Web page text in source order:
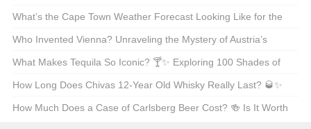
Guide to Exploring Norway’s Capital
What’s the Cape Town Weather Forecast Looking Like for the
Next 30 Days? 🌞🌧️ Your Ultimate Guide
Who Invented Vienna? Unraveling the Mystery of Austria’s
Capital 🇦🇹🏛️
What Makes Tequila So Iconic? 🍸✨ Exploring 100 Shades of
Agave Bliss
How Long Does Chivas 12-Year Old Whisky Really Last? 🥃✨
Unveiling the Truth Behind Its Shelf Life
How Much Does a Case of Carlsberg Beer Cost? 🍻 Is It Worth